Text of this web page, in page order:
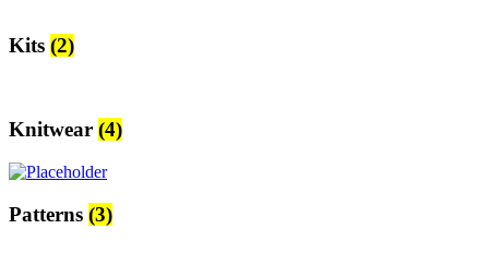
Kits (2)
Knitwear (4)
Patterns (3)